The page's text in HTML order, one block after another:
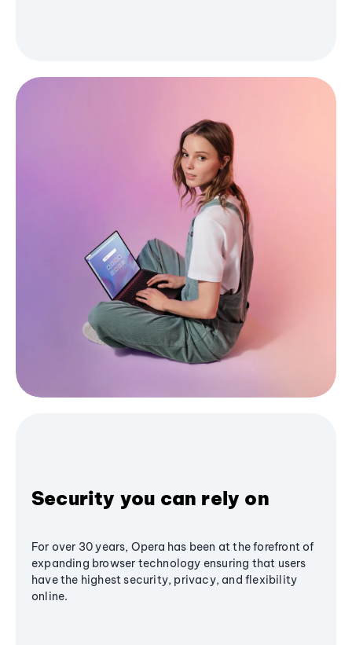
Security you can rely on
For over 30 years, Opera has been at the forefront of
expanding browser technology ensuring that users
have the highest security, privacy, and flexibility
online.